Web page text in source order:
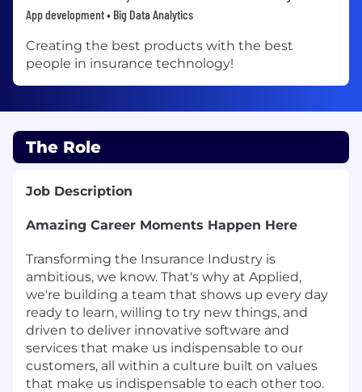
App development • Big Data Analytics
Creating the best products with the best
people in insurance technology!
The Role
Job Description
Amazing Career Moments Happen Here
Transforming the Insurance Industry is
ambitious, we know. That's why at Applied,
we're building a team that shows up every day
ready to learn, willing to try new things, and
driven to deliver innovative software and
services that make us indispensable to our
customers, all within a culture built on values
that make us indispensable to each other too.